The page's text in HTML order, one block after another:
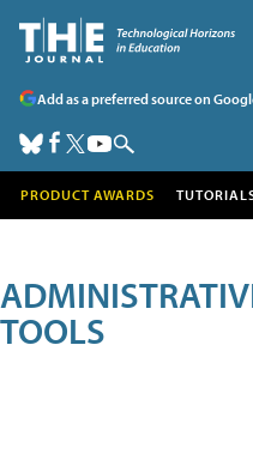
Add as a preferred source on
PRODUCT AWARDS
TOOLS